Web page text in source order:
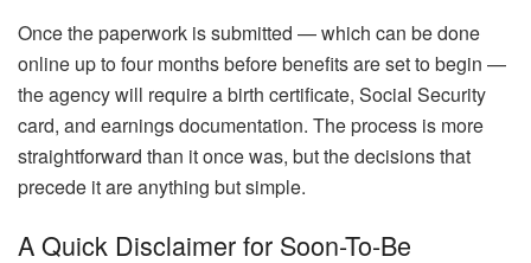
Once the paperwork is submitted — which can be done
online up to four months before benefits are set to begin —
the agency will require a birth certificate, Social Security
card, and earnings documentation. The process is more
straightforward than it once was, but the decisions that
precede it are anything but simple.
A Quick Disclaimer for Soon-To-Be